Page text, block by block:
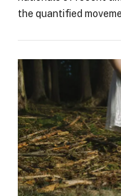
the quantified